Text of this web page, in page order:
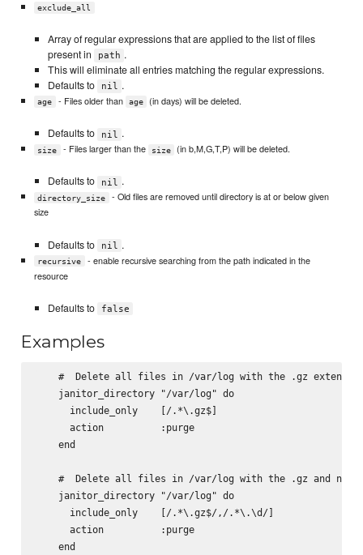
exclude_all
Array of regular expressions that are applied to the list of files
present in
path .
This will eliminate all entries matching the regular expressions.
Defaults to
nil .
age - Files older than age (in days) will be deleted.
Defaults to nil .
size - Files larger than the size (in b,M,G,T,P) will be deleted.
Defaults to nil .
directory_size
- Old files are removed until directory is at or below given
size
Defaults to nil .
recursive
- enable recursive searching from the path indicated in the
resource
Defaults to false
Examples
#  Delete all files in /var/log with the .gz
    janitor_directory "/var/log" do
      include_only    [/.*\.gz$]
      action          :purge
    end
#  Delete all files in /var/log with the .gz and
    janitor_directory "/var/log" do
      include_only    [/.*\.gz$/,/.*\.\d/]
      action          :purge
    end